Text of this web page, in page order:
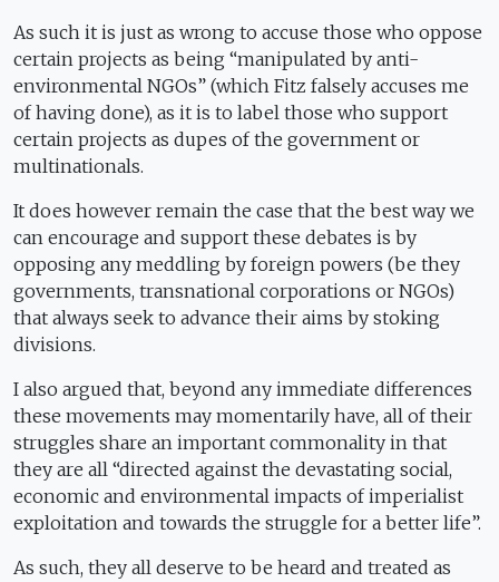
As such it is just as wrong to accuse those who oppose
certain projects as being “manipulated by anti-
environmental NGOs” (which Fitz falsely accuses me
of having done), as it is to label those who support
certain projects as dupes of the government or
multinationals.
It does however remain the case that the best way we
can encourage and support these debates is by
opposing any meddling by foreign powers (be they
governments, transnational corporations or NGOs)
that always seek to advance their aims by stoking
divisions.
I also argued that, beyond any immediate differences
these movements may momentarily have, all of their
struggles share an important commonality in that
they are all “directed against the devastating social,
economic and environmental impacts of imperialist
exploitation and towards the struggle for a better life”.
As such, they all deserve to be heard and treated as